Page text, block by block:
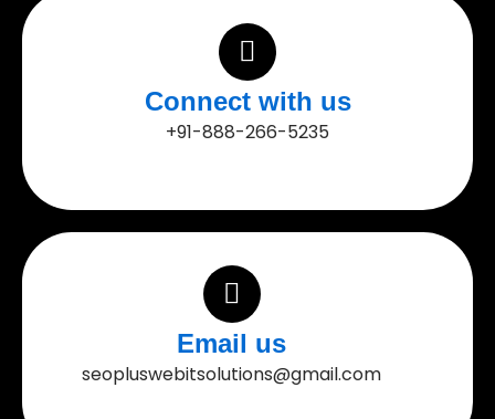
Connect with us
+91-888-266-5235
Email us
seopluswebitsolutions@gmail.com